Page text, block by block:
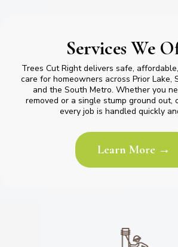
Services We
Trees Cut Right delivers safe,
care for homeowners across Prior Lake,
and the South Metro. Whether you
removed or a single stump ground out,
every job is handled quickly
Learn More →